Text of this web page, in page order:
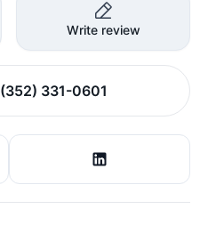
Write review
(352) 331-0601